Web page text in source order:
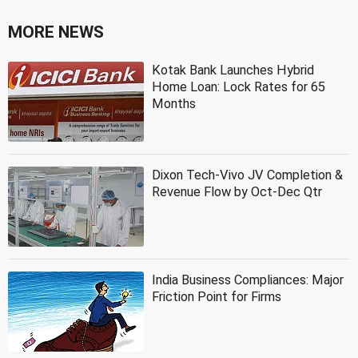
MORE NEWS
Kotak Bank Launches Hybrid
Home Loan: Lock Rates for 65
Months
Dixon Tech-Vivo JV Completion &
Revenue Flow by Oct-Dec Qtr
India Business Compliances: Major
Friction Point for Firms